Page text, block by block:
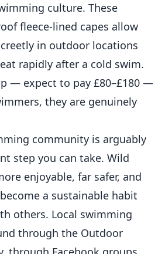
culture. These
fleece-lined capes allow
in outdoor locations
rapidly after a cold swim.
— expect to pay £80–£180 —
they are genuinely
community is arguably
step you can take. Wild
enjoyable, far safer, and
a sustainable habit
others. Local swimming
through the Outdoor